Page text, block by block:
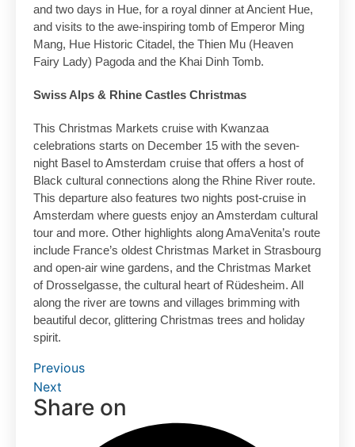
and two days in Hue, for a royal dinner at Ancient Hue,
and visits to the awe-inspiring tomb of Emperor Ming
Mang, Hue Historic Citadel, the Thien Mu (Heaven
Fairy Lady) Pagoda and the Khai Dinh Tomb.
Swiss Alps & Rhine Castles Christmas
This Christmas Markets cruise with Kwanzaa
celebrations starts on December 15 with the seven-
night Basel to Amsterdam cruise that offers a host of
Black cultural connections along the Rhine River route.
This departure also features two nights post-cruise in
Amsterdam where guests enjoy an Amsterdam cultural
tour and more. Other highlights along AmaVenita’s route
include France’s oldest Christmas Market in Strasbourg
and open-air wine gardens, and the Christmas Market
of Drosselgasse, the cultural heart of Rüdesheim. All
along the river are towns and villages brimming with
beautiful decor, glittering Christmas trees and holiday
spirit.
Previous
Next
Share on